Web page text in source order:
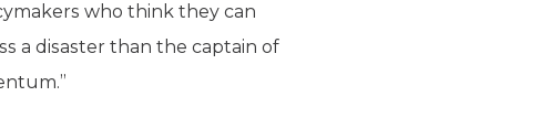
who think they can
a disaster than the captain of